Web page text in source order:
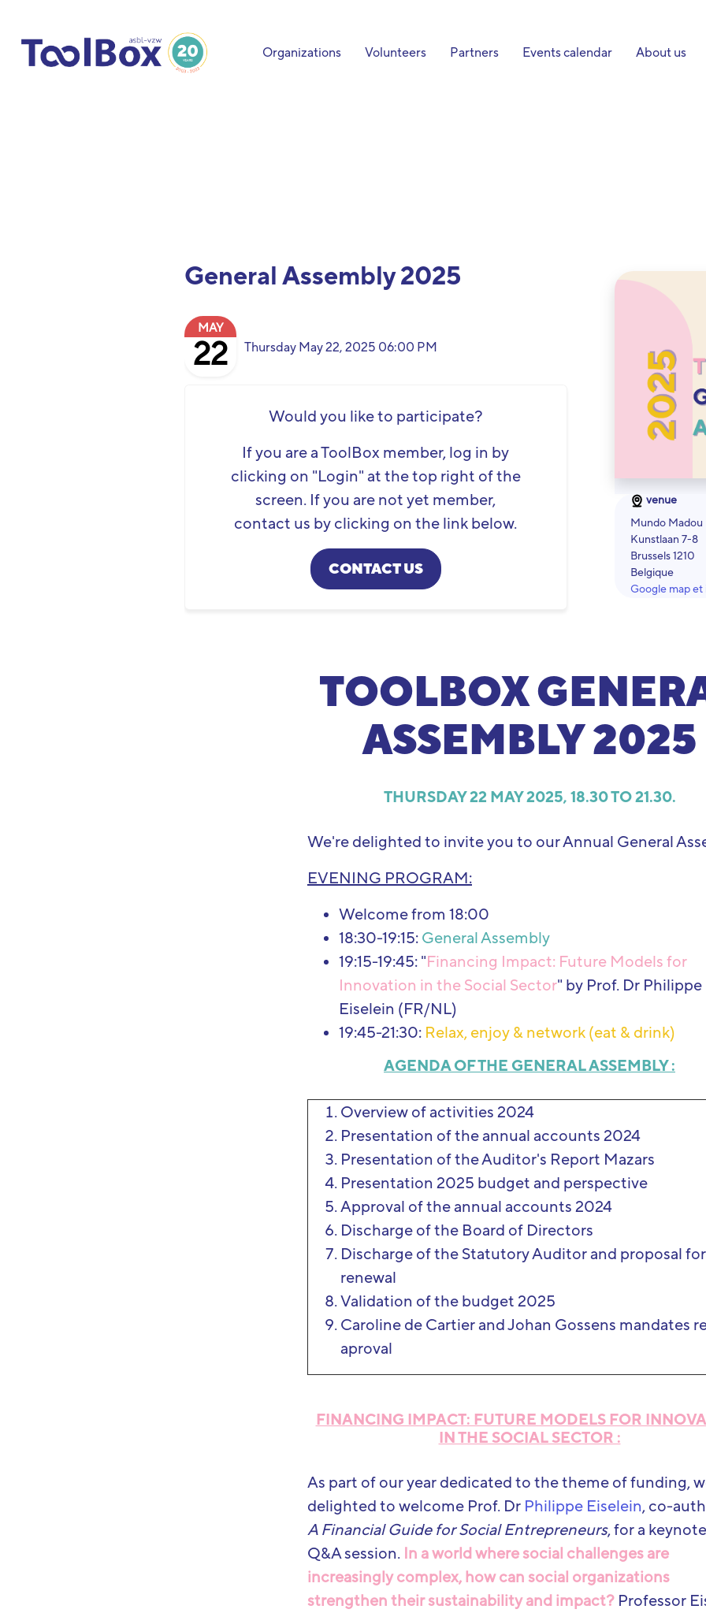
Organizations Volunteers Partners Events calendar About us
General Assembly 2025
MAY
22 Thursday May 22, 2025 06:00 PM
Would you like to participate?
If you are a ToolBox member, log in by
clicking on "Login" at the top right of the
screen. If you are not yet member,
contact us by clicking on the link below.
CONTACT US
venue
Mundo Madou
Kunstlaan 7-8
Brussels 1210
Belgique
Google map
TOOLBOX
ASSEMBLY 2025
THURSDAY 22 MAY 2025, 18.30 TO 21.30.
We're delighted to invite you to our Annual General
EVENING PROGRAM:
Welcome from 18:00
18:30-19:15:General Assembly
19:15-19:45: "Financing Impact: Future Models for
Innovation in the Social Sector" by Prof. Dr Philippe
Eiselein (FR/NL)
19:45-21:30: Relax, enjoy & network (eat & drink)
AGENDA OF THE GENERAL ASSEMBLY :
Overview of activities 2024
Presentation of the annual accounts 2024
Presentation of the Auditor's Report Mazars
Presentation 2025 budget and perspective
Approval of the annual accounts 2024
Discharge of the Board of Directors
Discharge of the Statutory Auditor and proposal
renewal
Validation of the budget 2025
Caroline de Cartier and Johan Gossens mandates
aproval
FINANCING IMPACT: FUTURE MODELS FOR
IN THE SOCIAL SECTOR :
As part of our year dedicated to the theme of funding,
delighted to welcome Prof. Dr Philippe Eiselein, co-
A Financial Guide for Social Entrepreneurs, for a
Q&A session. In a world where social challenges are
increasingly complex, how can social organizations
strengthen their sustainability and impact? Professor